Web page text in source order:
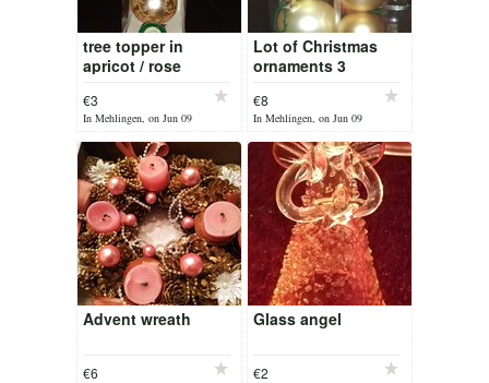
tree topper in
apricot / rose
€3
In Mehlingen, on Jun 09
Lot of Christmas
ornaments 3
€8
In Mehlingen, on Jun 09
Advent wreath
€6
Glass angel
€2